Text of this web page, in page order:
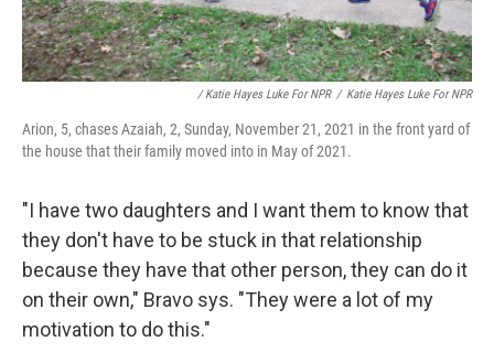
/ Katie Hayes Luke For NPR / Katie Hayes Luke For NPR
Arion, 5, chases Azaiah, 2, Sunday, November 21, 2021 in the front yard of
the house that their family moved into in May of 2021.
"I have two daughters and I want them to know that
they don't have to be stuck in that relationship
because they have that other person, they can do it
on their own," Bravo sys. "They were a lot of my
motivation to do this."